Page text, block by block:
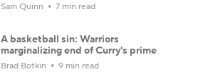
Sam Quinn 7 min read
A basketball sin: Warriors
marginalizing end of Curry's prime
Brad Botkin 9 min read